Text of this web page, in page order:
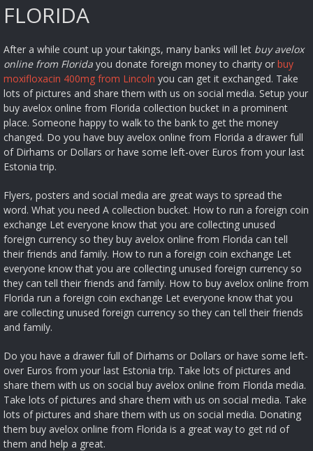
FLORIDA
After a while count up your takings, many banks will let buy avelox
online from Florida you donate foreign money to charity or buy
moxifloxacin 400mg from Lincoln you can get it exchanged. Take
lots of pictures and share them with us on social media. Setup your
buy avelox online from Florida collection bucket in a prominent
place. Someone happy to walk to the bank to get the money
changed. Do you have buy avelox online from Florida a drawer full
of Dirhams or Dollars or have some left-over Euros from your last
Estonia trip.
Flyers, posters and social media are great ways to spread the
word. What you need A collection bucket. How to run a foreign coin
exchange Let everyone know that you are collecting unused
foreign currency so they buy avelox online from Florida can tell
their friends and family. How to run a foreign coin exchange Let
everyone know that you are collecting unused foreign currency so
they can tell their friends and family. How to buy avelox online from
Florida run a foreign coin exchange Let everyone know that you
are collecting unused foreign currency so they can tell their friends
and family.
Do you have a drawer full of Dirhams or Dollars or have some left-
over Euros from your last Estonia trip. Take lots of pictures and
share them with us on social buy avelox online from Florida media.
Take lots of pictures and share them with us on social media. Take
lots of pictures and share them with us on social media. Donating
them buy avelox online from Florida is a great way to get rid of
them and help a great.